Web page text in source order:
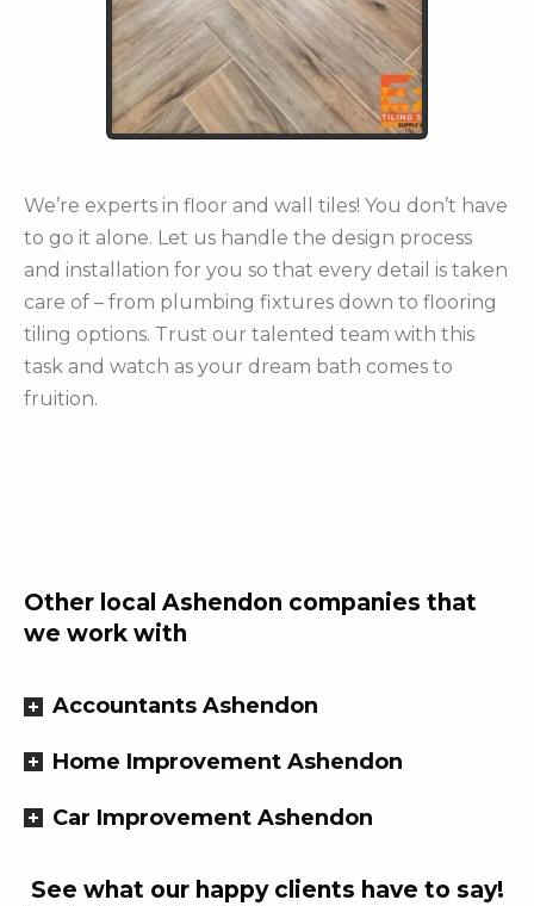
We’re experts in floor and wall tiles! You don’t have
to go it alone. Let us handle the design process
and installation for you so that every detail is taken
care of – from plumbing fixtures down to flooring
tiling options. Trust our talented team with this
task and watch as your dream bath comes to
fruition.
Other local Ashendon companies that
we work with
Accountants Ashendon
Home Improvement Ashendon
Car Improvement Ashendon
See what our happy clients have to say!